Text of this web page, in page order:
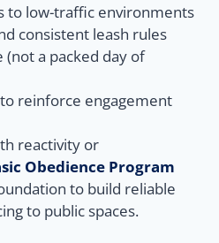
to low-traffic environments
consistent leash rules
a packed day of
reinforce engagement
reactivity or
Obedience Program
to build reliable
to public spaces.